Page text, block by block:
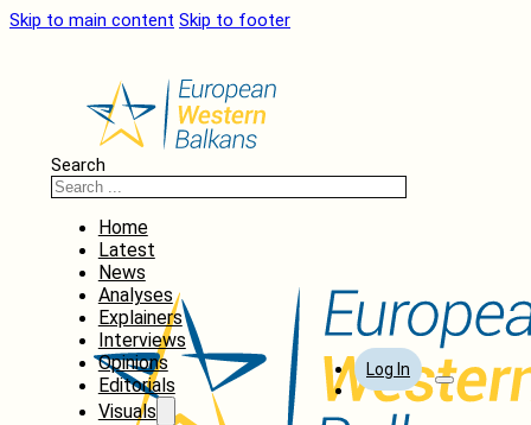
Skip to main content Skip to footer
Search
Home
Latest
News
Analyses
Explainers
Interviews
Opinions
Editorials
Visuals
Log In